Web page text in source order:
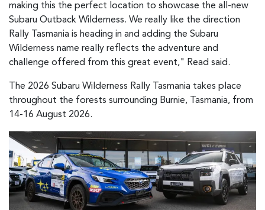
making this the perfect location to showcase the all-new
Subaru Outback Wilderness. We really like the direction
Rally Tasmania is heading in and adding the Subaru
Wilderness name really reflects the adventure and
challenge offered from this great event," Read said.
The 2026 Subaru Wilderness Rally Tasmania takes place
throughout the forests surrounding Burnie, Tasmania, from
14-16 August 2026.